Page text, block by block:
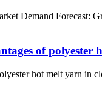
Demand Forecast:
of
hot melt yarn in